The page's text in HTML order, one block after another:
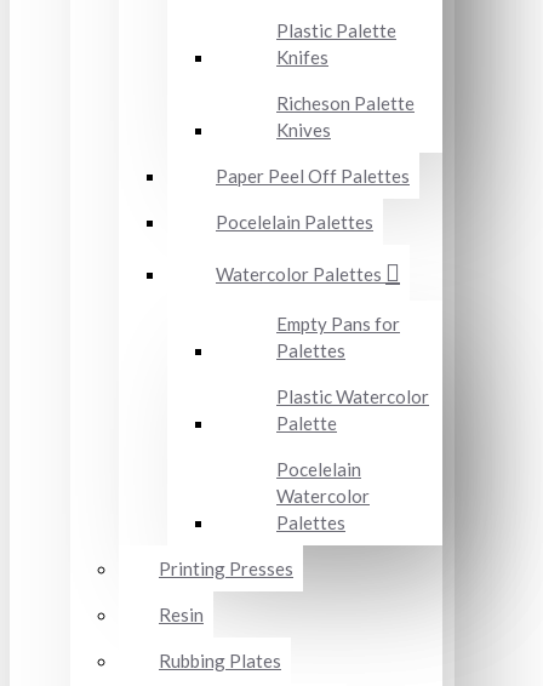
Plastic Palette
Knifes
Richeson Palette
Knives
Paper Peel Off Palettes
Pocelelain Palettes
Watercolor Palettes
Empty Pans for
Palettes
Plastic Watercolor
Palette
Pocelelain
Watercolor
Palettes
Printing Presses
Resin
Rubbing Plates